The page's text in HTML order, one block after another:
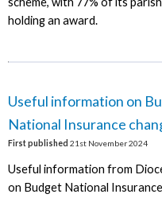
holding an award.
Useful information on
National Insurance
First published 21st November 2024
Useful information from
on Budget National